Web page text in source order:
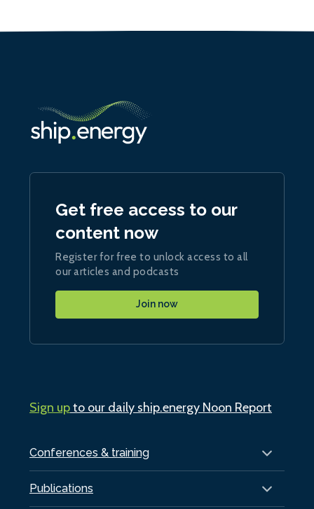
Conferences & training
Publications
Get free access to our
content now
Register for free to unlock access to all
our articles and podcasts
Join now
Sign upto our daily ship.energy Noon Report